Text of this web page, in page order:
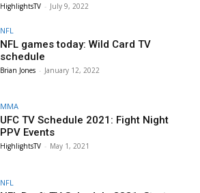
HighlightsTV - July 9, 2022
NFL
NFL games today: Wild Card TV
schedule
Brian Jones - January 12, 2022
MMA
UFC TV Schedule 2021: Fight Night
PPV Events
HighlightsTV - May 1, 2021
NFL